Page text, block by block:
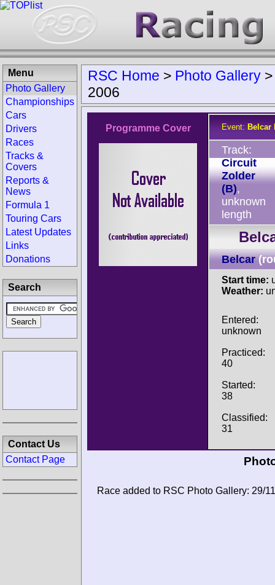
RSC Home > Photo Gallery
2006
Programme Cover Event: Belcar
Track:
Circuit
Zolder
(B),
unknown
length
Belcar
Start time:
Weather:
Entered:
unknown
Practiced:
40
Started:
38
Classified:
31
Race added to RSC Photo Gallery: 29/
Menu
Photo Gallery
Championships
Cars
Drivers
Races
Tracks &
Covers
Reports &
News
Formula 1
Touring Cars
Latest Updates
Links
Donations
Search
Contact Us
Contact Page